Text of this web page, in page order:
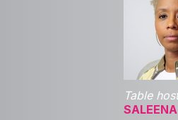
Table host